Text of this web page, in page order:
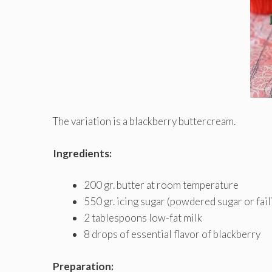
The variation is a blackberry buttercream.
Ingredients:
200 gr. butter at room temperature
550 gr. icing sugar (powdered sugar or
2 tablespoons low-fat milk
8 drops of essential flavor of blackberry
Preparation: